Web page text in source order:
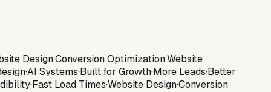
Design·Conversion Optimization·Website
·AI Systems·Built for Growth·More Leads·Better
·Fast Load Times·Website Design·Conversion